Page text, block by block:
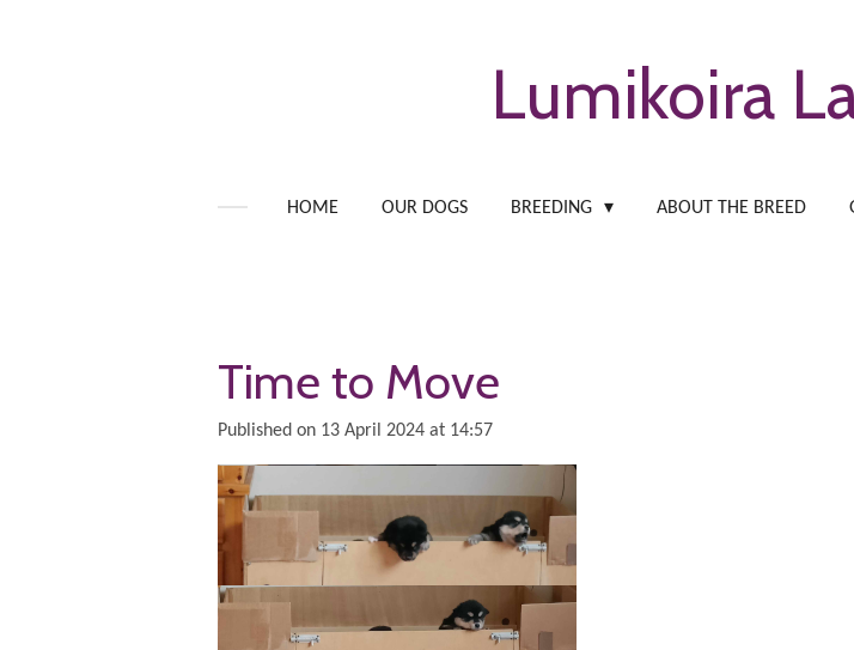
Lumikoira
HOME OUR DOGS BREEDING ABOUT THE BREED
Time to Move
Published on 13 April 2024 at 14:57